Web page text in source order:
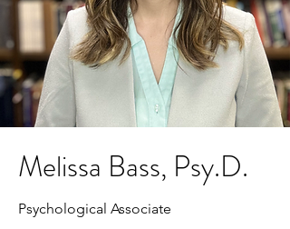
Melissa Bass, Psy.D.
Psychological Associate